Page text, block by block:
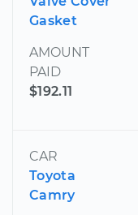
Gasket
AMOUNT
PAID
$192.11
CAR
Toyota
Camry